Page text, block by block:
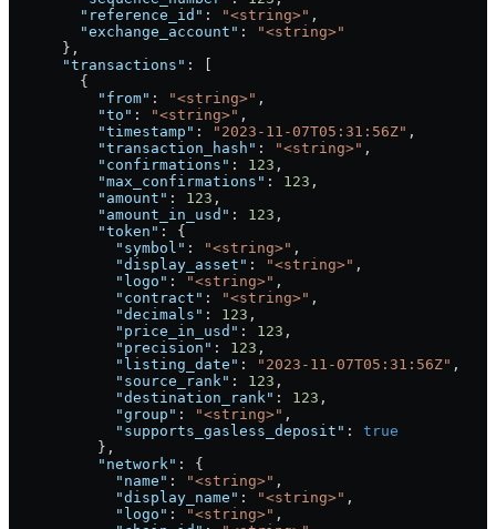
        "reference_id"
: "<string>" ,
        "exchange_account"
:
"<string>"
      },
      "transactions"
: [
        {
          "from"
: "<string>" ,
          "to"
: "<string>" ,
          "timestamp"
: "2023-11-07T05:31:56Z" ,
          "transaction_hash"
: "<string>" ,
          "confirmations"
: 123 ,
          "max_confirmations"
: 123 ,
          "amount"
: 123 ,
          "amount_in_usd"
: 123 ,
          "token"
: {
            "symbol"
: "<string>" ,
            "display_asset"
: "<string>" ,
            "logo"
: "<string>" ,
            "contract"
: "<string>" ,
            "decimals"
: 123 ,
            "price_in_usd"
: 123 ,
            "precision"
: 123 ,
            "listing_date"
: "2023-11-07T05:31:56Z" ,
            "source_rank"
: 123 ,
            "destination_rank"
: 123 ,
            "group"
: "<string>" ,
            "supports_gasless_deposit"
: true
          },
          "network"
: {
            "name"
: "<string>" ,
            "display_name"
: "<string>" ,
            "logo"
: "<string>" ,